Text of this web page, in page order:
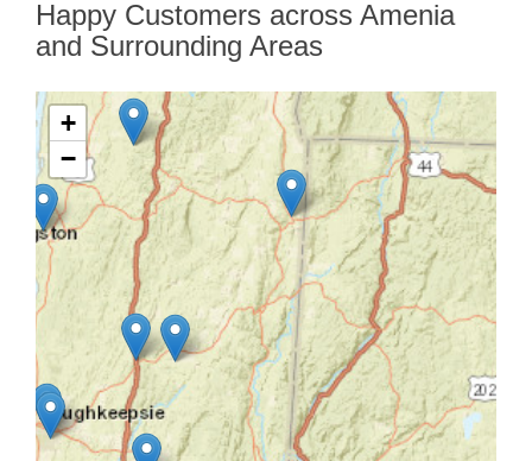
Happy Customers across Amenia
and Surrounding Areas
+
−